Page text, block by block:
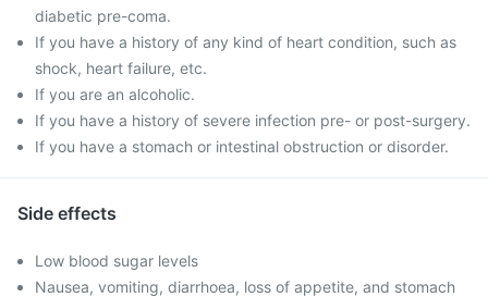
diabetic pre-coma.
If you have a history of any kind of heart condition, such as
shock, heart failure, etc.
If you are an alcoholic.
If you have a history of severe infection pre- or post-surgery.
If you have a stomach or intestinal obstruction or disorder.
Side effects
Low blood sugar levels
Nausea, vomiting, diarrhoea, loss of appetite, and stomach